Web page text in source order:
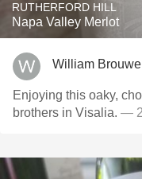
RUTHERFORD HILL
Napa Valley Merlot
William
Enjoying this oaky,
brothers in Visalia. — 2